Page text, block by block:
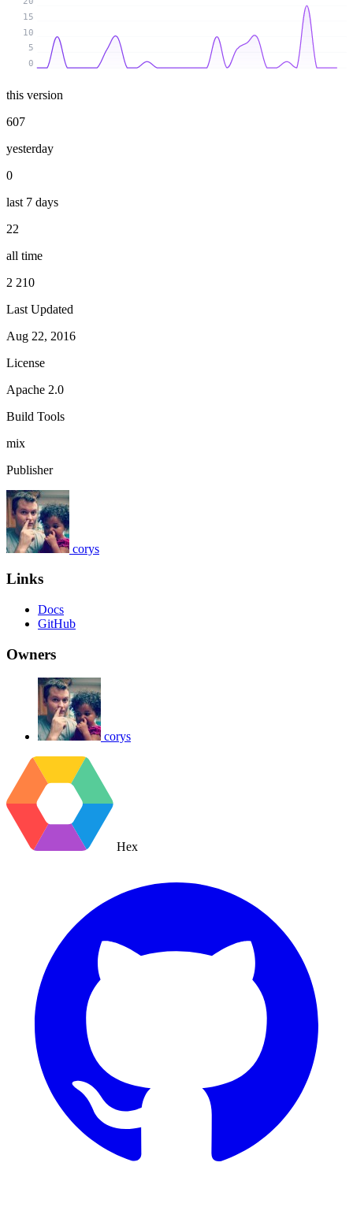
0
5
10
15
this version
607
yesterday
0
last 7 days
22
all time
2 210
Last Updated
Aug 22, 2016
License
Apache 2.0
Build Tools
mix
Publisher
corys
Links
Docs
GitHub
Owners
corys
Hex